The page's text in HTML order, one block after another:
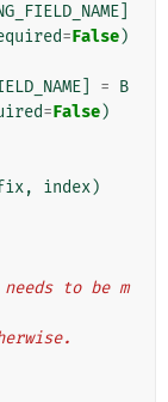
=False)
= B
=False)
, index)